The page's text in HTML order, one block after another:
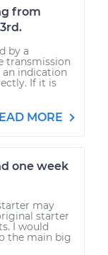
from
by a
transmission
an indication
If it is
MORE
one week
may
starter
I would
the main big